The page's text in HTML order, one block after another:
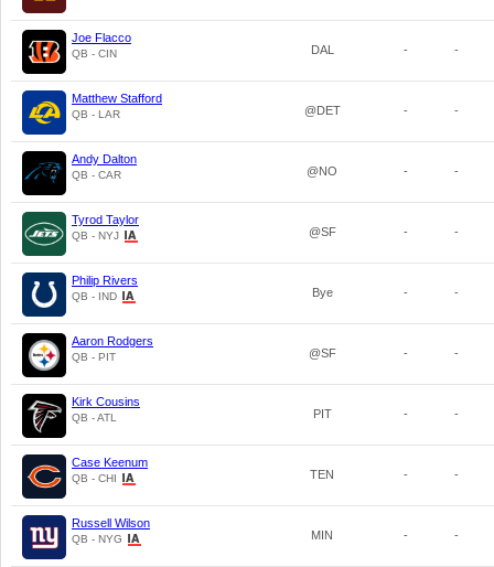
Joe Flacco
QB - CIN DAL - -
Matthew Stafford
QB - LAR @DET - -
Andy Dalton
QB - CAR @NO - -
Tyrod Taylor
QB - NYJ @SF - -
Philip Rivers
QB - IND Bye - -
Aaron Rodgers
QB - PIT @SF - -
Kirk Cousins
QB - ATL PIT - -
Case Keenum
QB - CHI TEN - -
Russell Wilson
QB - NYG MIN - -